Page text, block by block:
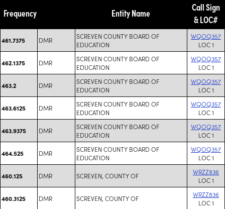
Frequency Entity Name
Call Sign
& LOC#
461.7375 DMR
SCREVEN COUNTY BOARD OF
EDUCATION
WQOQ357
LOC 1
462.1375 DMR
SCREVEN COUNTY BOARD OF
EDUCATION
WQOQ357
LOC 1
463.2 DMR
SCREVEN COUNTY BOARD OF
EDUCATION
WQOQ357
LOC 1
463.6125 DMR
SCREVEN COUNTY BOARD OF
EDUCATION
WQOQ357
LOC 1
463.9375 DMR
SCREVEN COUNTY BOARD OF
EDUCATION
WQOQ357
LOC 1
464.525 DMR
SCREVEN COUNTY BOARD OF
EDUCATION
WQOQ357
LOC 1
460.125 DMR SCREVEN, COUNTY OF
WRZZ836
LOC 1
460.3125 DMR SCREVEN, COUNTY OF
WRZZ836
LOC 1